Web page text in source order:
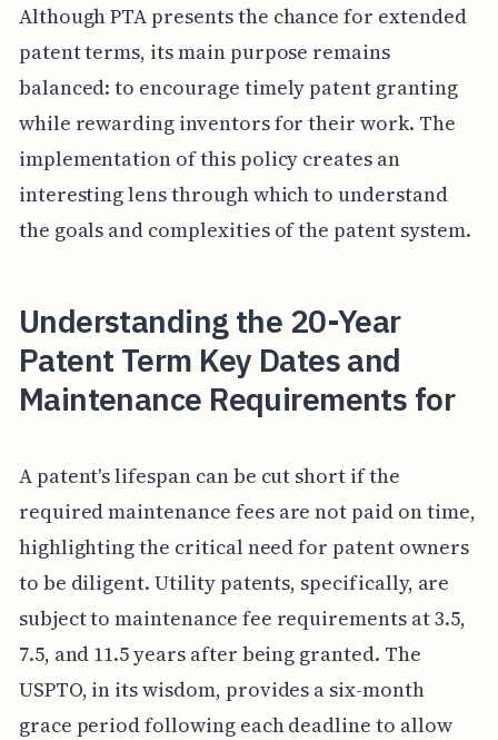
Although PTA presents the chance for extended
patent terms, its main purpose remains
balanced: to encourage timely patent granting
while rewarding inventors for their work. The
implementation of this policy creates an
interesting lens through which to understand
the goals and complexities of the patent system.
Understanding the 20-Year
Patent Term Key Dates and
Maintenance Requirements for
A patent's lifespan can be cut short if the
required maintenance fees are not paid on time,
highlighting the critical need for patent owners
to be diligent. Utility patents, specifically, are
subject to maintenance fee requirements at 3.5,
7.5, and 11.5 years after being granted. The
USPTO, in its wisdom, provides a six-month
grace period following each deadline to allow